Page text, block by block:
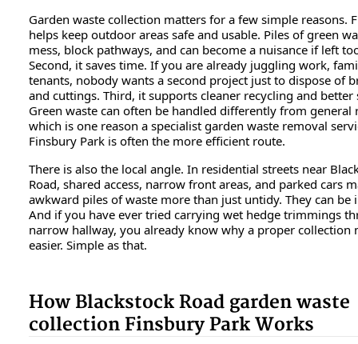
Garden waste collection matters for a few simple reasons.
helps keep outdoor areas safe and usable. Piles of green
mess, block pathways, and can become a nuisance if left
Second, it saves time. If you are already juggling work,
tenants, nobody wants a second project just to dispose of
and cuttings. Third, it supports cleaner recycling and better
Green waste can often be handled differently from general
which is one reason a specialist garden waste removal
Finsbury Park is often the more efficient route.
There is also the local angle. In residential streets near
Road, shared access, narrow front areas, and parked cars
awkward piles of waste more than just untidy. They can be
And if you have ever tried carrying wet hedge trimmings
narrow hallway, you already know why a proper collection
easier. Simple as that.
How Blackstock Road garden waste
collection Finsbury Park Works